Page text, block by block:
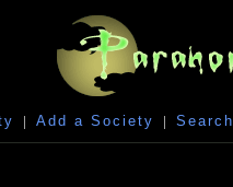
| Add a Society | Search